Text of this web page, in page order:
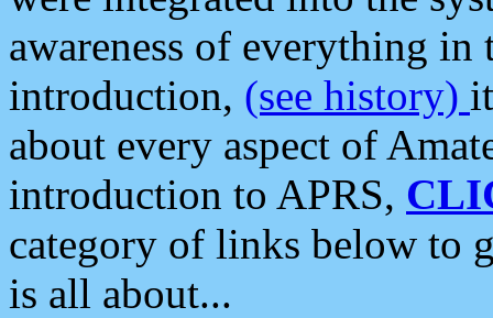
awareness of everything in
introduction, (see history)
about every aspect of
introduction to APRS,
category of links below to
is all about...